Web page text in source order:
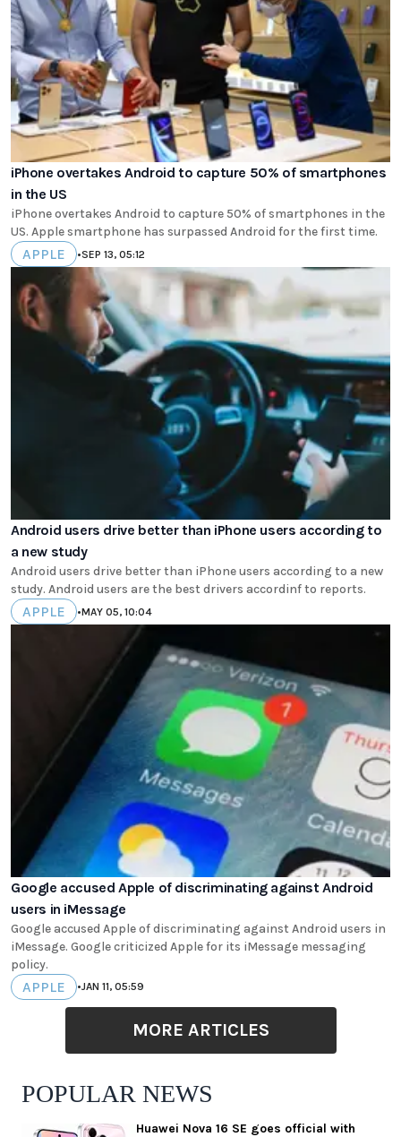
iPhone overtakes Android to capture 50% of smartphones
in the US
iPhone overtakes Android to capture 50% of smartphones in the
US. Apple smartphone has surpassed Android for the first time.
APPLE •SEP 13, 05:12
Android users drive better than iPhone users according to
a new study
Android users drive better than iPhone users according to a new
study. Android users are the best drivers accordinf to reports.
APPLE •MAY 05, 10:04
Google accused Apple of discriminating against Android
users in iMessage
Google accused Apple of discriminating against Android users in
iMessage. Google criticized Apple for its iMessage messaging
policy.
APPLE •JAN 11, 05:59
MORE ARTICLES
POPULAR NEWS
Huawei Nova 16 SE goes official with